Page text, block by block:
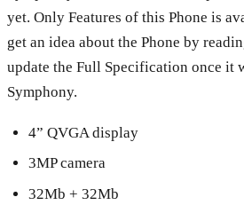
yet. Only Features of this Phone is
get an idea about the Phone by
update the Full Specification once it
Symphony.
4” QVGA display
3MP camera
32Mb + 32Mb